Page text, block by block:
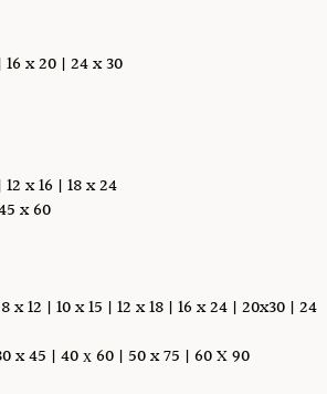
x 20 | 24 x 30
x 16 | 18 x 24
x 60
12 | 10 x 15 | 12 x 18 | 16 x 24 | 20x30 | 24
x 45 | 40 х 60 | 50 x 75 | 60 X 90